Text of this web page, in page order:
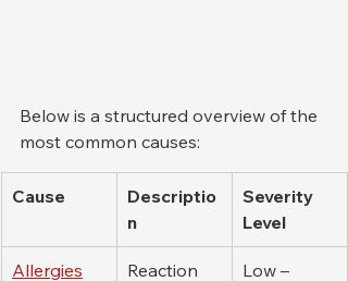
Below is a structured overview of the
most common causes:
Cause
Descriptio
n
Severity
Level
Allergies
Reaction
Low –